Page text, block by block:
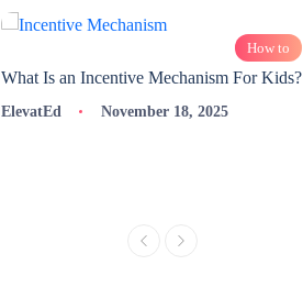
How to
What Is an Incentive Mechanism For Kids?
ElevatEd November 18, 2025